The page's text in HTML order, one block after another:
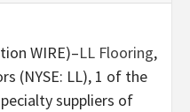
WIRE)–LL Flooring,
(NYSE: LL), 1 of the
suppliers of